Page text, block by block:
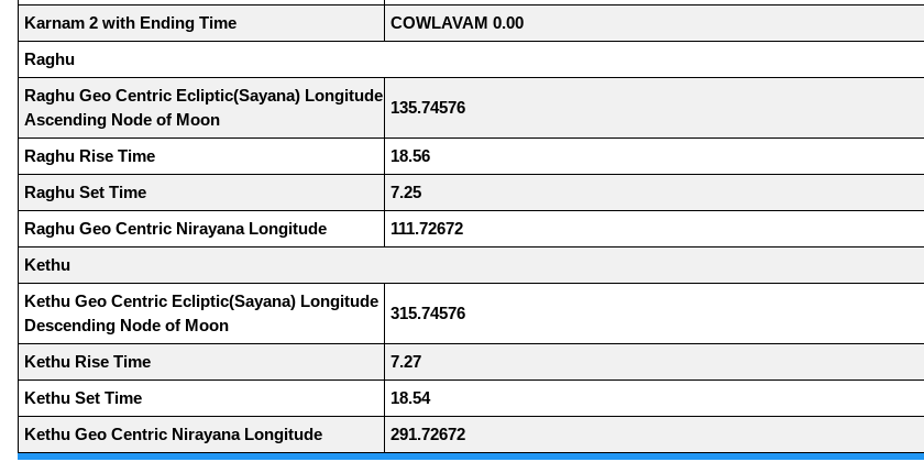
Karnam 2 with Ending Time
COWLAVAM 0.00
Raghu
Raghu Geo Centric Ecliptic(Sayana) Longitude
Ascending Node of Moon
135.74576
Raghu Rise Time
18.56
Raghu Set Time
7.25
Raghu Geo Centric Nirayana Longitude
111.72672
Kethu
Kethu Geo Centric Ecliptic(Sayana) Longitude
Descending Node of Moon
315.74576
Kethu Rise Time
7.27
Kethu Set Time
18.54
Kethu Geo Centric Nirayana Longitude
291.72672